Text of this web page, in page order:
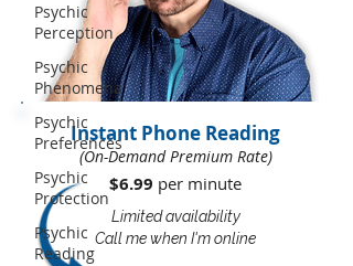
Psychic
Perception
Psychic
Phenomena
Psychic
Preferences
Psychic
Protection
Psychic
Reading
Instant Phone Reading
(On-Demand Premium Rate)
$6.99 per minute​​
Limited availability
Call me when I'm online